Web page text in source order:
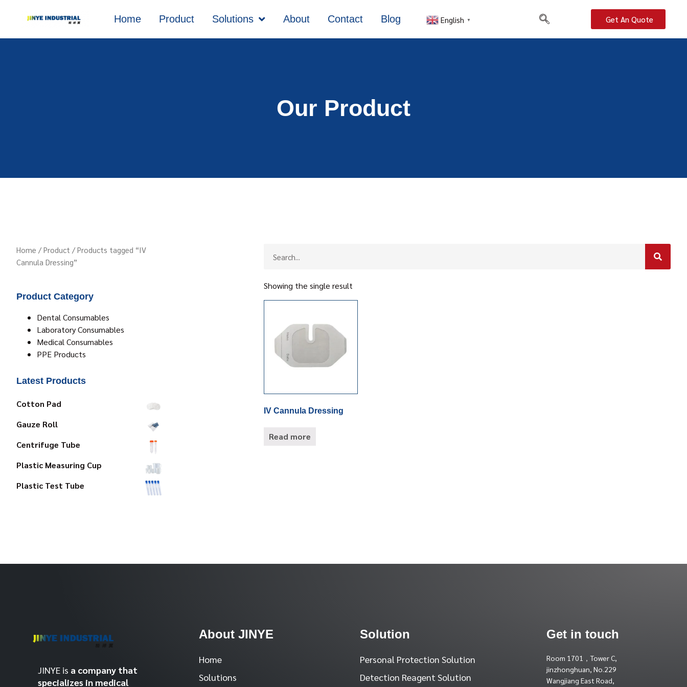
Home Product Solutions About Contact Blog English ▼ Get An Quote
Our Product
Home /Product / Products tagged “IV
Cannula Dressing”
Product Category
Dental Consumables
Laboratory Consumables
Medical Consumables
PPE Products
Latest Products
Cotton Pad
Gauze Roll
Centrifuge Tube
Plastic Measuring Cup
Plastic Test Tube
Showing the single result
IV Cannula Dressing
Read more
JINYE is a company that
specializes in medical
About JINYE
Home
Solutions
Solution
Personal Protection Solution
Detection Reagent Solution
Get in touch
Room 1701，Tower C,
jinzhonghuan, No.229
Wangjiang East Road,